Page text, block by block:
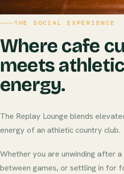
THE SOCIAL EXPERIENCE
Where cafe
meets
energy.
The Replay Lounge blends
energy of an athletic country club.
Whether you are unwinding after
between games, or settling in for